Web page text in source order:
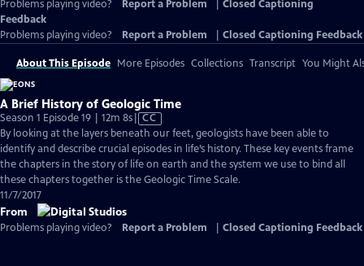
Problems playing video? Report a Problem
Closed Captioning
Feedback
Problems playing video?
Report a Problem Closed Captioning Feedback
About This Episode More Episodes Collections Transcript You Might
A Brief History of Geologic Time
Season 1 Episode 19 | 12m 8sVideo
has
Closed
Captions
CC
By looking at the layers beneath our feet, geologists have been able to
identify and describe crucial episodes in life’s history. These key events frame
the chapters in the story of life on earth and the system we use to bind all
these chapters together is the Geologic Time Scale.
11/7/2017
From
Problems playing video? Report a Problem Closed Captioning Feedback